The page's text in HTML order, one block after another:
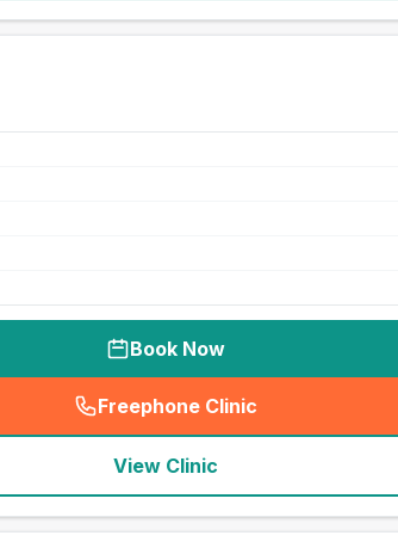
Book Now
Freephone Clinic
(seo_lab_card_freephone
View Clinic